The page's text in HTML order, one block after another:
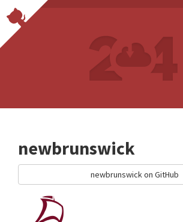
newbrunswick
newbrunswick on GitHub